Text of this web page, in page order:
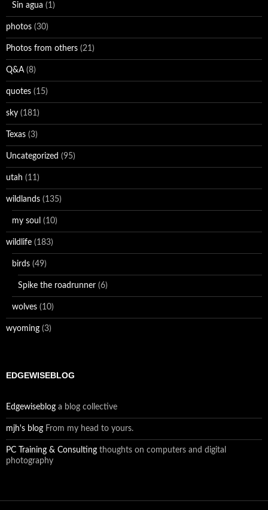
Sin agua (1)
photos (30)
Photos from others (21)
Q&A(8)
quotes (15)
sky (181)
Texas (3)
Uncategorized (95)
utah (11)
wildlands (135)
my soul (10)
wildlife (183)
birds (49)
Spike the roadrunner (6)
wolves (10)
wyoming (3)
EDGEWISEBLOG
Edgewiseblog a blog collective
mjh's blog From my head to yours.
PC Training & Consulting thoughts on computers and digital
photography